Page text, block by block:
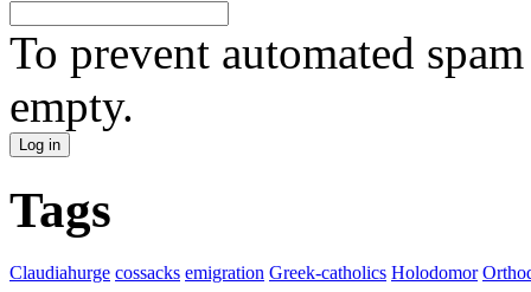
To prevent automated
empty.
Tags
Claudiahurge cossacks emigration Greek-catholics Holodomor